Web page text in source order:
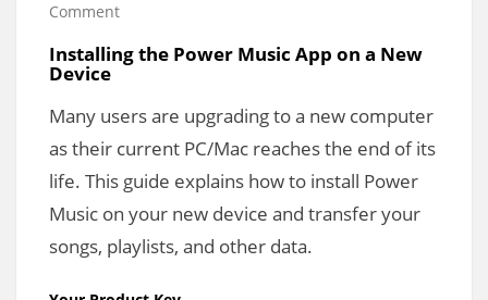
Comment
Installing the Power Music App on a New
Device
Many users are upgrading to a new computer
as their current PC/Mac reaches the end of its
life. This guide explains how to install Power
Music on your new device and transfer your
songs, playlists, and other data.